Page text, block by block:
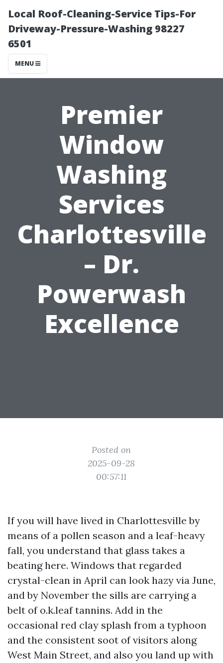
Local Roof-Cleaning-Service Tips-For
Driveway-Pressure-Washing 98227
6501
MENU
Premier
Window
Washing
Services
Charlottesville
– Dr.
Powerwash
Excellence
Posted on
2025-09-28
00:57:11
If you will have lived in Charlottesville by
means of a pollen season and a leaf-heavy
fall, you understand that glass takes a
beating here. Windows that regarded
crystal-clean in April can look hazy via June,
and by November the sills are carrying a
belt of o.k.leaf tannins. Add in the
occasional red clay splash from a typhoon
and the consistent soot of visitors along
West Main Street, and also you land up with